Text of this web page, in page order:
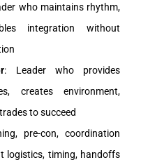
who maintains rhythm,
integration without
: Leader who provides
creates environment,
to succeed
pre-con, coordination
logistics, timing, handoffs